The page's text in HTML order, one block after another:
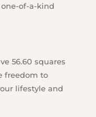
of-a-kind
56.60 squares
freedom to
lifestyle and